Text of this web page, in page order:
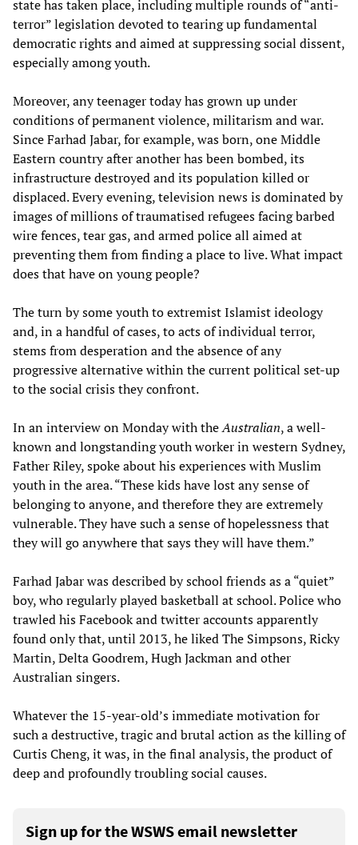
state has taken place, including multiple rounds of “anti-
terror” legislation devoted to tearing up fundamental
democratic rights and aimed at suppressing social dissent,
especially among youth.
Moreover, any teenager today has grown up under
conditions of permanent violence, militarism and war.
Since Farhad Jabar, for example, was born, one Middle
Eastern country after another has been bombed, its
infrastructure destroyed and its population killed or
displaced. Every evening, television news is dominated by
images of millions of traumatised refugees facing barbed
wire fences, tear gas, and armed police all aimed at
preventing them from finding a place to live. What impact
does that have on young people?
The turn by some youth to extremist Islamist ideology
and, in a handful of cases, to acts of individual terror,
stems from desperation and the absence of any
progressive alternative within the current political set-up
to the social crisis they confront.
In an interview on Monday with theAustralian, a well-
known and longstanding youth worker in western Sydney,
Father Riley, spoke about his experiences with Muslim
youth in the area. “These kids have lost any sense of
belonging to anyone, and therefore they are extremely
vulnerable. They have such a sense of hopelessness that
they will go anywhere that says they will have them.”
Farhad Jabar was described by school friends as a “quiet”
boy, who regularly played basketball at school. Police who
trawled his Facebook and twitter accounts apparently
found only that, until 2013, he liked The Simpsons, Ricky
Martin, Delta Goodrem, Hugh Jackman and other
Australian singers.
Whatever the 15-year-old’s immediate motivation for
such a destructive, tragic and brutal action as the killing of
Curtis Cheng, it was, in the final analysis, the product of
deep and profoundly troubling social causes.
Sign up for the WSWS email newsletter